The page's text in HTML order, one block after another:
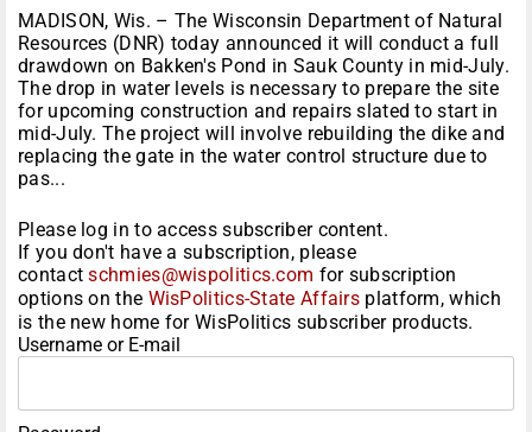
MADISON, Wis. – The Wisconsin Department of Natural
Resources (DNR) today announced it will conduct a full
drawdown on Bakken's Pond in Sauk County in mid-July.
The drop in water levels is necessary to prepare the site
for upcoming construction and repairs slated to start in
mid-July. The project will involve rebuilding the dike and
replacing the gate in the water control structure due to
pas...
Please log in to access subscriber content.
If you don't have a subscription, please
contactschmies@wispolitics.com for subscription
options on the WisPolitics-State Affairs platform, which
is the new home for WisPolitics subscriber products.
Username or E-mail